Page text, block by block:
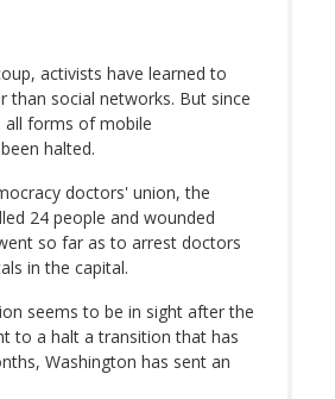
activists have learned to
than social networks. But since
all forms of mobile
halted.
doctors' union, the
24 people and wounded
so far as to arrest doctors
in the capital.
seems to be in sight after the
to a halt a transition that has
Washington has sent an